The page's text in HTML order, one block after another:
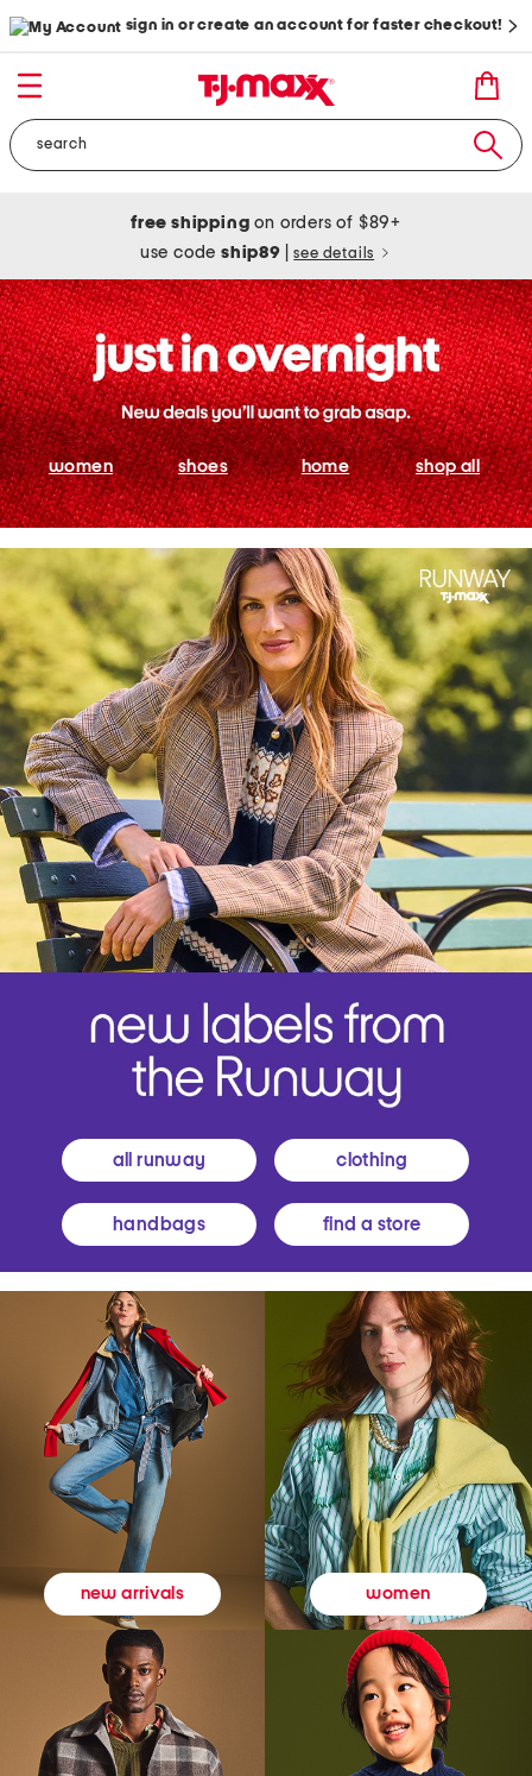
sign in or create an account for faster checkout!
free shipping on orders of $89+
use codeship89 see details
women shoes home shop all
all runway clothing
handbags find a store
new arrivals women